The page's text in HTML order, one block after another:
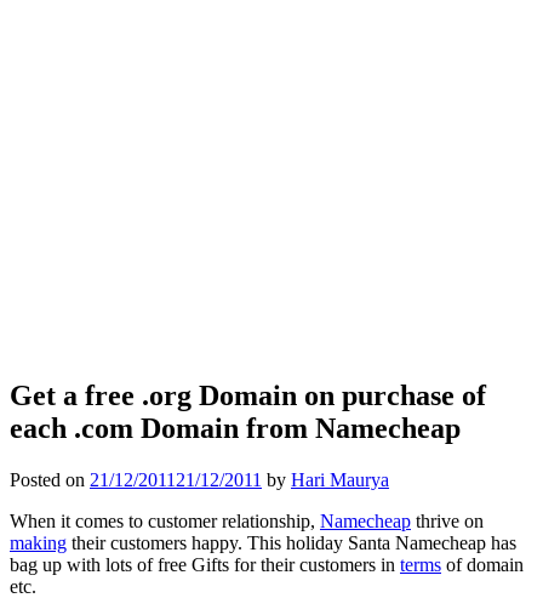
Get a free .org Domain on purchase of
each .com Domain from Namecheap
Posted on 21/12/2011 21/12/2011 by Hari Maurya
When it comes to customer relationship, Namecheap thrive on
making their customers happy. This holiday Santa Namecheap has
bag up with lots of free Gifts for their customers in terms of domain
etc.